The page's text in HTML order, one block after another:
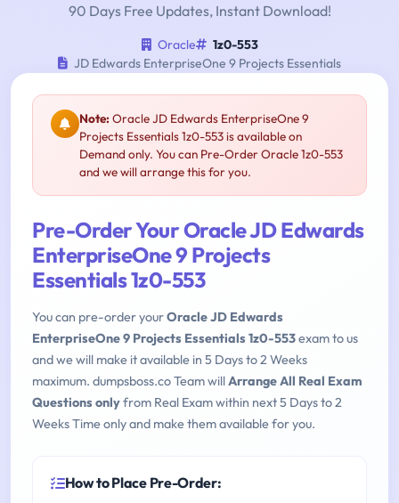
90 Days Free Updates, Instant Download!
Oracle
1z0-553
JD Edwards EnterpriseOne 9 Projects Essentials
Note:Oracle JD Edwards EnterpriseOne 9
Projects Essentials 1z0-553 is available on
Demand only. You can Pre-Order Oracle 1z0-553
and we will arrange this for you.
Pre-Order Your Oracle JD Edwards
EnterpriseOne 9 Projects
Essentials 1z0-553
You can pre-order yourOracle JD Edwards
EnterpriseOne 9 Projects Essentials 1z0-553exam to us
and we will make it available in 5 Days to 2 Weeks
maximum. dumpsboss.co Team willArrange All Real Exam
Questions onlyfrom Real Exam within next 5 Days to 2
Weeks Time only and make them available for you.
How to Place Pre-Order: